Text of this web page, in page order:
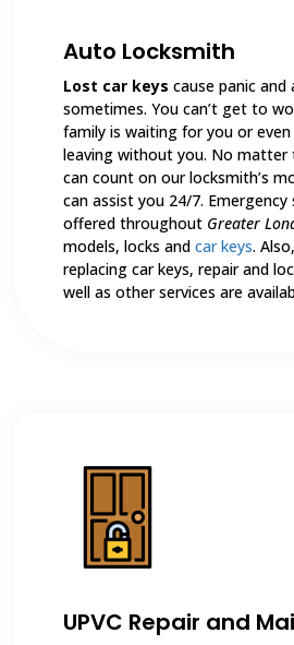
Auto Locksmith
Lost car keys cause panic
sometimes. You can’t get to
family is waiting for you or even
leaving without you. No matter
can count on our locksmith’s
can assist you 24/7. Emergency
offered throughout Greater
models, locks andcar keys.
replacing car keys, repair and
well as other services are
UPVC Repair and